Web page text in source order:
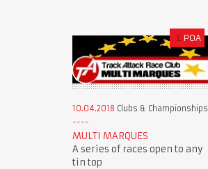
£ POA
10.04.2018 Clubs & Championships
MULTI MARQUES
A series of races open to any
tin top